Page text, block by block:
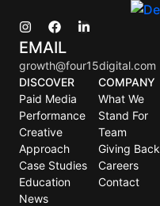
EMAIL
growth@four15digital.com
DISCOVER
Paid Media
Performance
Creative
Approach
Case Studies
Education
News
COMPANY
What We
Stand For
Team
Giving Back
Careers
Contact